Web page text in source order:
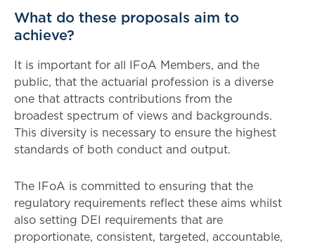
What do these proposals aim to
achieve?
It is important for all IFoA Members, and the
public, that the actuarial profession is a diverse
one that attracts contributions from the
broadest spectrum of views and backgrounds.
This diversity is necessary to ensure the highest
standards of both conduct and output.
The IFoA is committed to ensuring that the
regulatory requirements reflect these aims whilst
also setting DEI requirements that are
proportionate, consistent, targeted, accountable,